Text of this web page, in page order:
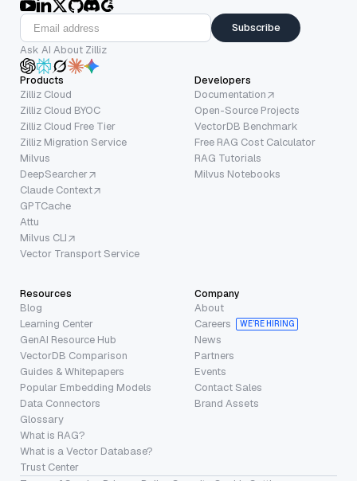
Subscribe
Ask AI About Zilliz
Products
Zilliz Cloud
Zilliz Cloud BYOC
Zilliz Cloud Free Tier
Zilliz Migration Service
Milvus
DeepSearcher
Claude Context
GPTCache
Attu
Milvus CLI
Vector Transport Service
Developers
Documentation
Open-Source Projects
VectorDB Benchmark
Free RAG Cost Calculator
RAG Tutorials
Milvus Notebooks
Resources
Blog
Learning Center
GenAI Resource Hub
VectorDB Comparison
Guides & Whitepapers
Popular Embedding Models
Data Connectors
Glossary
What is RAG?
What is a Vector Database?
Trust Center
Company
About
Careers
WE’RE HIRING
News
Partners
Events
Contact Sales
Brand Assets